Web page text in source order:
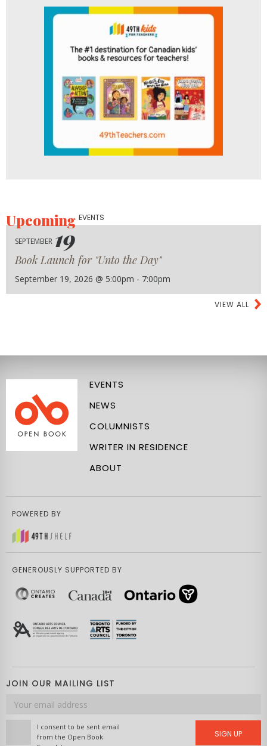
UpcomingEVENTS
SEPTEMBER 19
Book Launch for "Unto the Day"
September 19, 2026 @ 5:00pm - 7:00pm
VIEW ALL
EVENTS
NEWS
COLUMNISTS
WRITER IN RESIDENCE
ABOUT
POWERED BY
GENEROUSLY SUPPORTED BY
JOIN OUR MAILING LIST
Email
address
I consent to be sent email
from the Open Book
SIGN UP